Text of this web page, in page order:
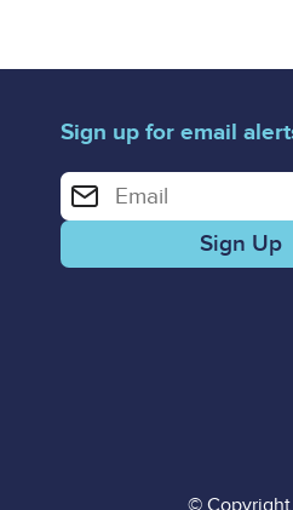
Sign up for email
Enter your email address